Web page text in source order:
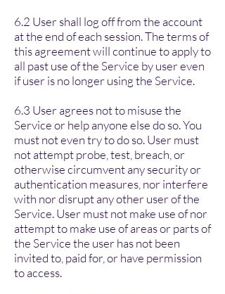
6.2 User shall log off from the account
at the end of each session. The terms of
this agreement will continue to apply to
all past use of the Service by user even
if user is no longer using the Service.
6.3 User agrees not to misuse the
Service or help anyone else do so. You
must not even try to do so. User must
not attempt probe, test, breach, or
otherwise circumvent any security or
authentication measures, nor interfere
with nor disrupt any other user of the
Service. User must not make use of nor
attempt to make use of areas or parts of
the Service the user has not been
invited to, paid for, or have permission
to access.